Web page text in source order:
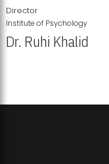
Director
Institute of Psychology
Dr. Ruhi Khalid